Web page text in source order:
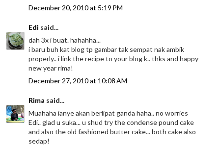
December 20, 2010 at 5:19 PM
Edi said...
dah 3x i buat. hahahha...
i baru buh kat blog tp gambar tak sempat nak ambik
properly.. i link the recipe to your blog k.. thks and happy
new year rima!
December 27, 2010 at 10:08 AM
Rima said...
Muahaha ianye akan berlipat ganda haha.. no worries
Edi.. glad u suka... u shud try the condense pound cake
and also the old fashioned butter cake... both cake also
sedap!